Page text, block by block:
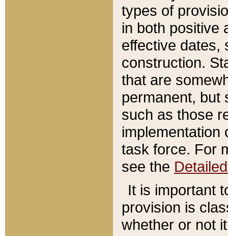
types of
in both positive
effective dates,
construction.
that are
permanent, but
such as those
implementation
task force. For
see the
It is important
provision is
whether or not